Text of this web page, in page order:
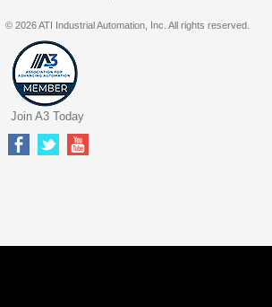
© 2026 ATI Industrial Automation, Inc. All rights reserved.
Join A3 Today